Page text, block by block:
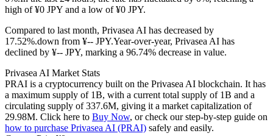
USDC Futures
Futures using USDC as the collateral
high of ¥0 JPY and a low of ¥0 JPY.
Compared to last month, Privasea AI has decreased by
17.52%.down from ¥-- JPY.Year-over-year, Privasea AI has
declined by ¥-- JPY, marking a 96.74% decrease in value.
Privasea AI Market Stats
PRAI is a cryptocurrency built on the Privasea AI blockchain. It has
a maximum supply of 1B, with a current total supply of 1B and a
circulating supply of 337.6M, giving it a market capitalization of
29.98M. Click here to Buy Now, or check our step-by-step guide on
how to purchase Privasea AI (PRAI) safely and easily.